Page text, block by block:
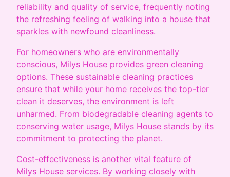
reliability and quality of service, frequently noting
the refreshing feeling of walking into a house that
sparkles with newfound cleanliness.
For homeowners who are environmentally
conscious, Milys House provides green cleaning
options. These sustainable cleaning practices
ensure that while your home receives the top-tier
clean it deserves, the environment is left
unharmed. From biodegradable cleaning agents to
conserving water usage, Milys House stands by its
commitment to protecting the planet.
Cost-effectiveness is another vital feature of
Milys House services. By working closely with